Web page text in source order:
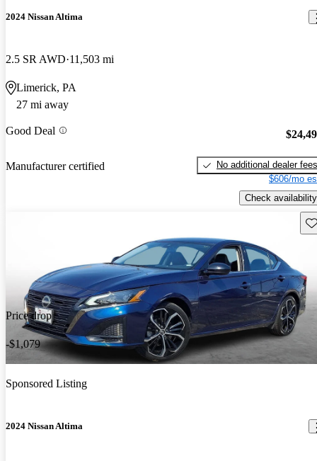
2024 Nissan Altima
2.5 SR AWD 11,503 mi
Limerick, PA
27 mi away
Good Deal
Manufacturer certified
No additional dealer fees
$606/mo
Check availability
Price drop
-$1,079
Sponsored Listing
2024 Nissan Altima